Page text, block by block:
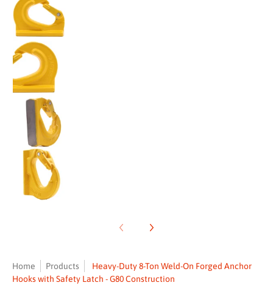
Home Products
Heavy-Duty 8-Ton Weld-On Forged Anchor
Hooks with Safety Latch - G80 Construction